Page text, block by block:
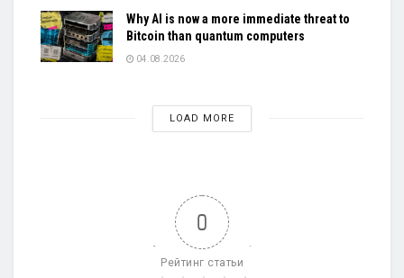
Why AI is now a more immediate threat to
Bitcoin than quantum computers
04.08.2026
LOAD MORE
0
Рейтинг статьи